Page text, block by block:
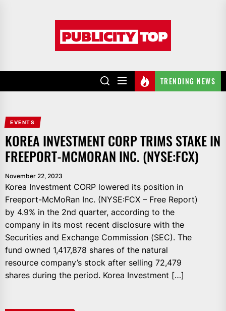
TRENDING NEWS
EVENTS
KOREA INVESTMENT CORP TRIMS STAKE IN
FREEPORT-MCMORAN INC. (NYSE:FCX)
November 22, 2023
Korea Investment CORP lowered its position in
Freeport-McMoRan Inc. (NYSE:FCX – Free Report)
by 4.9% in the 2nd quarter, according to the
company in its most recent disclosure with the
Securities and Exchange Commission (SEC). The
fund owned 1,417,878 shares of the natural
resource company’s stock after selling 72,479
shares during the period. Korea Investment […]